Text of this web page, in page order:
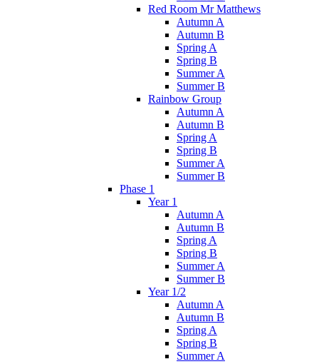
Red Room Mr Matthews
Autumn A
Autumn B
Spring A
Spring B
Summer A
Summer B
Rainbow Group
Autumn A
Autumn B
Spring A
Spring B
Summer A
Summer B
Phase 1
Year 1
Autumn A
Autumn B
Spring A
Spring B
Summer A
Summer B
Year 1/2
Autumn A
Autumn B
Spring A
Spring B
Summer A